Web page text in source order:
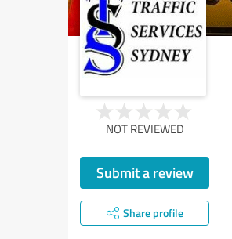
NOT REVIEWED
Submit a review
Share profile